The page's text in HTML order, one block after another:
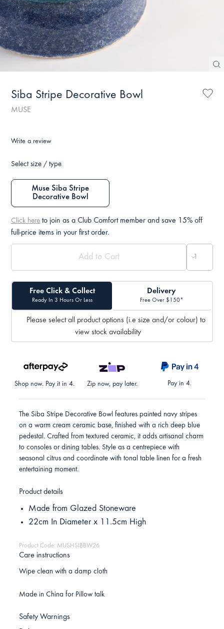
Siba Stripe Decorative Bowl
MUSE
Write a review
Select size / type
Muse Siba Stripe
Decorative Bowl
Click here to join as a Club Comfort member and save 15% off
full-price items in your first order.
Free Click & Collect
Ready In 3 Hours Or Less
Delivery
Free Over $150*
Please select all product options (i.e size and/or colour) to
view stock availability
Shop now. Pay it in 4. Zip now, pay later. Pay in 4.
The Siba Stripe Decorative Bowl features painted navy stripes
on a warm cream ceramic base, finished with a rich deep blue
pedestal. Crafted from textured ceramic, it adds artisanal charm
to consoles or dining tables. Style as a centrepiece with
seasonal citrus and coordinate with tonal table linen for a fresh
entertaining moment.
Product details
Made from Glazed Stoneware
22cm In Diameter x 11.5cm High
Product Code: MUSHSIBBW26
Care instructions
Wipe clean with a damp cloth
Made in China for Pillow talk
Safety Warnings